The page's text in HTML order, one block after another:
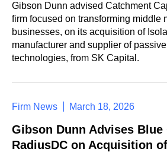
Gibson Dunn advised Catchment
firm focused on transforming middle
businesses, on its acquisition of
manufacturer and supplier of
technologies, from SK Capital.
Firm News March 18, 2026
Gibson Dunn Advises Blue
RadiusDC on Acquisition